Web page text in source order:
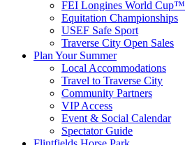
FEI Longines World Cup™
Equitation Championships
USEF Safe Sport
Traverse City Open Sales
Plan Your Summer
Local Accommodations
Travel to Traverse City
Community Partners
VIP Access
Event & Social Calendar
Spectator Guide